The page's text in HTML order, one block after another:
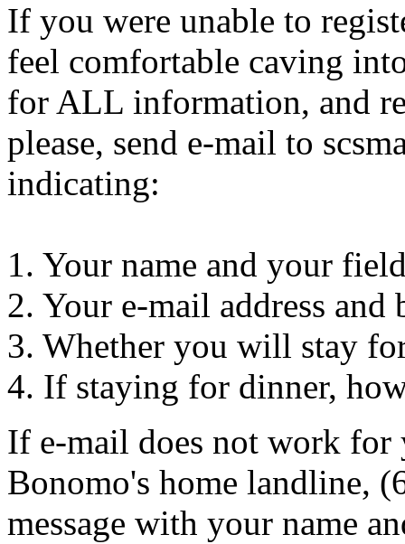
If you were unable to
feel comfortable caving
for ALL information, and
please, send e-mail to
indicating:
1. Your name and your
2. Your e-mail address and
3. Whether you will stay
4. If staying for dinner,
If e-mail does not work for
Bonomo's home landline,
message with your name